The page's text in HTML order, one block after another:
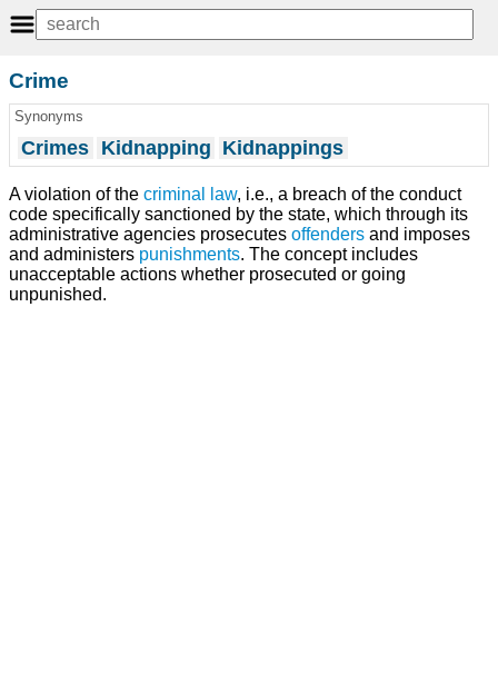
Crime
Synonyms
Crimes Kidnapping Kidnappings
A violation of the criminal law, i.e., a breach of the conduct
code specifically sanctioned by the state, which through its
administrative agencies prosecutes offenders and imposes
and administers punishments. The concept includes
unacceptable actions whether prosecuted or going
unpunished.